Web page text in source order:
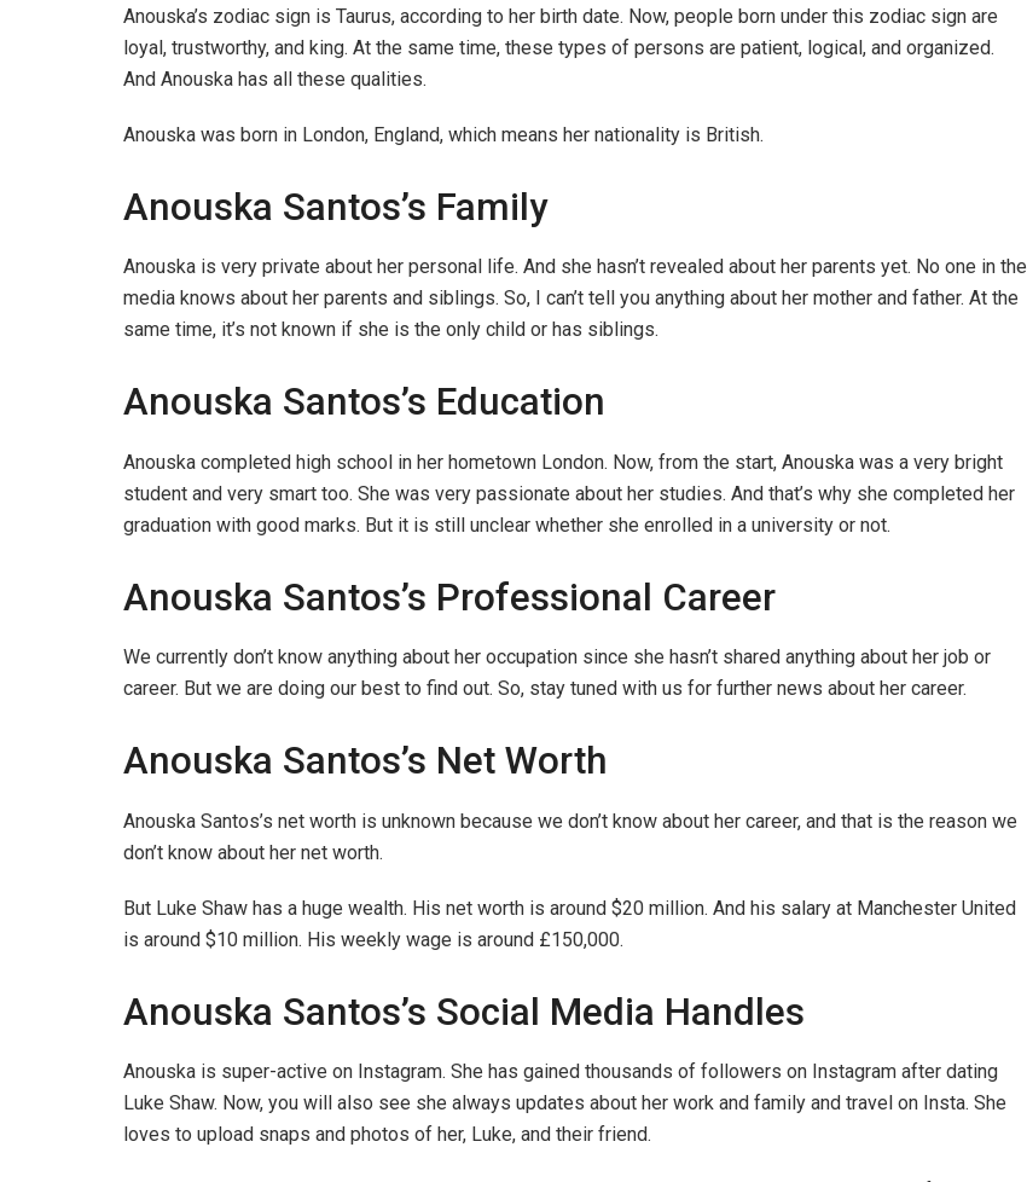
Anouska’s zodiac sign is Taurus, according to her birth date. Now, people born under this zodiac sign are
loyal, trustworthy, and king. At the same time, these types of persons are patient, logical, and organized.
And Anouska has all these qualities.
Anouska was born in London, England, which means her nationality is British.
Anouska Santos’s Family
Anouska is very private about her personal life. And she hasn’t revealed about her parents yet. No one in the
media knows about her parents and siblings. So, I can’t tell you anything about her mother and father. At the
same time, it’s not known if she is the only child or has siblings.
Anouska Santos’s Education
Anouska completed high school in her hometown London. Now, from the start, Anouska was a very bright
student and very smart too. She was very passionate about her studies. And that’s why she completed her
graduation with good marks. But it is still unclear whether she enrolled in a university or not.
Anouska Santos’s Professional Career
We currently don’t know anything about her occupation since she hasn’t shared anything about her job or
career. But we are doing our best to find out. So, stay tuned with us for further news about her career.
Anouska Santos’s Net Worth
Anouska Santos’s net worth is unknown because we don’t know about her career, and that is the reason we
don’t know about her net worth.
But Luke Shaw has a huge wealth. His net worth is around $20 million. And his salary at Manchester United
is around $10 million. His weekly wage is around £150,000.
Anouska Santos’s Social Media Handles
Anouska is super-active on Instagram. She has gained thousands of followers on Instagram after dating
Luke Shaw. Now, you will also see she always updates about her work and family and travel on Insta. She
loves to upload snaps and photos of her, Luke, and their friend.